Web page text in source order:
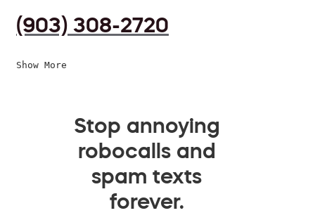
(903) 308-2720
Show More
Stop annoying
robocalls and
spam texts
forever.